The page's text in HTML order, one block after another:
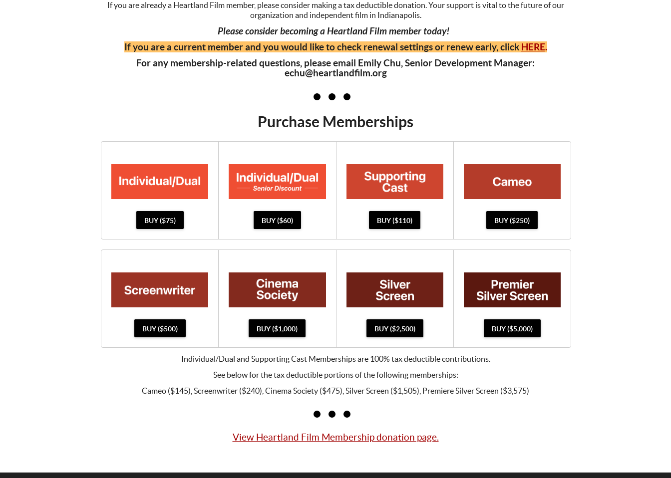
If you are already a Heartland Film member, please consider making a tax deductible donation. Your support is vital to the future of our
organization and independent film in Indianapolis.
Please consider becoming a Heartland Film member today!
If you are a current member and you would like to check renewal settings or renew early, click HERE.
For any membership-related questions, please email Emily Chu, Senior Development Manager:
echu@heartlandfilm.org
Purchase Memberships
BUY ($75) BUY ($60) BUY ($110) BUY ($250)
BUY ($500) BUY ($1,000) BUY ($2,500) BUY ($5,000)
Individual/Dual and Supporting Cast Memberships are 100% tax deductible contributions.
See below for the tax deductible portions of the following memberships:
Cameo ($145), Screenwriter ($240), Cinema Society ($475), Silver Screen ($1,505), Premiere Silver Screen ($3,575)
View Heartland Film Membership donation page.